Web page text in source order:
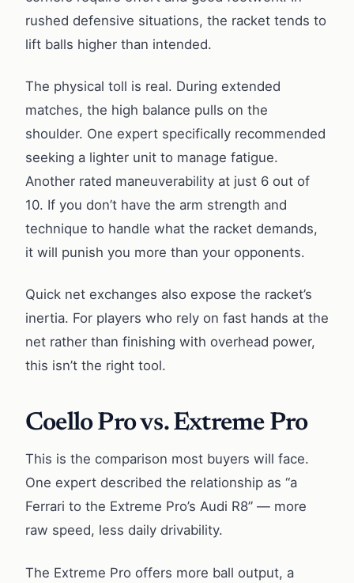
rushed defensive situations, the racket tends to
lift balls higher than intended.
The physical toll is real. During extended
matches, the high balance pulls on the
shoulder. One expert specifically recommended
seeking a lighter unit to manage fatigue.
Another rated maneuverability at just 6 out of
10. If you don’t have the arm strength and
technique to handle what the racket demands,
it will punish you more than your opponents.
Quick net exchanges also expose the racket’s
inertia. For players who rely on fast hands at the
net rather than finishing with overhead power,
this isn’t the right tool.
Coello Pro vs. Extreme Pro
This is the comparison most buyers will face.
One expert described the relationship as “a
Ferrari to the Extreme Pro’s Audi R8” — more
raw speed, less daily drivability.
The Extreme Pro offers more ball output, a